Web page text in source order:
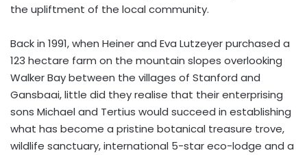
the upliftment of the local community.
Back in 1991, when Heiner and Eva Lutzeyer purchased a
123 hectare farm on the mountain slopes overlooking
Walker Bay between the villages of Stanford and
Gansbaai, little did they realise that their enterprising
sons Michael and Tertius would succeed in establishing
what has become a pristine botanical treasure trove,
wildlife sanctuary, international 5-star eco-lodge and a